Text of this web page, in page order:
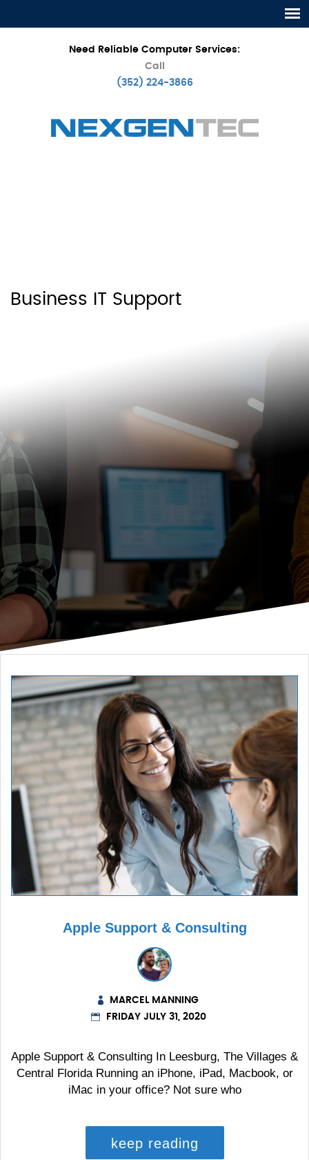
Need Reliable Computer Services:
Call
(352) 224-3866
Business IT Support
Apple Support & Consulting
MARCEL MANNING
FRIDAY JULY 31, 2020
Apple Support & Consulting In Leesburg, The Villages &
Central Florida Running an iPhone, iPad, Macbook, or
iMac in your office? Not sure who
keep reading